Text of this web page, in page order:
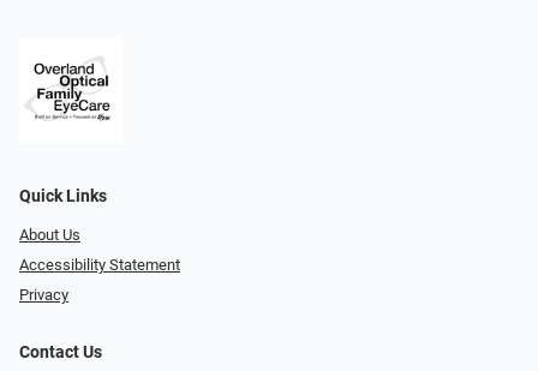
Quick Links
About Us
Accessibility Statement
Privacy
Contact Us